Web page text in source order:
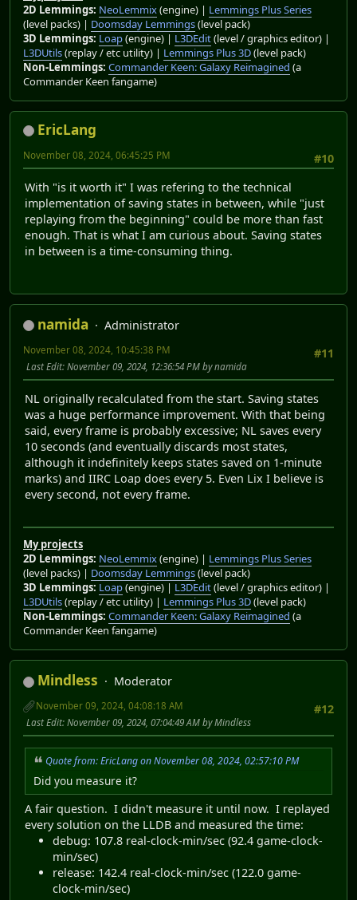
2D Lemmings: NeoLemmix(engine) | Lemmings Plus Series
(level packs) | Doomsday Lemmings(level pack)
3D Lemmings: Loap(engine) | L3DEdit(level / graphics editor) |
L3DUtils(replay / etc utility) | Lemmings Plus 3D(level pack)
Non-Lemmings: Commander Keen: Galaxy Reimagined (a
Commander Keen fangame)
EricLang
#10
November 08, 2024, 06:45:25 PM
With "is it worth it" I was refering to the technical
implementation of saving states in between, while "just
replaying from the beginning" could be more than fast
enough. That is what I am curious about. Saving states
in between is a time-consuming thing.
namida
Administrator
#11
November 08, 2024, 10:45:38 PM
Last Edit: November 09, 2024, 12:36:54 PM by namida
NL originally recalculated from the start. Saving states
was a huge performance improvement. With that being
said, every frame is probably excessive; NL saves every
10 seconds (and eventually discards most states,
although it indefinitely keeps states saved on 1-minute
marks) and IIRC Loap does every 5. Even Lix I believe is
every second, not every frame.
My projects
2D Lemmings: NeoLemmix(engine) | Lemmings Plus Series
(level packs) | Doomsday Lemmings(level pack)
3D Lemmings: Loap(engine) | L3DEdit(level / graphics editor) |
L3DUtils(replay / etc utility) | Lemmings Plus 3D(level pack)
Non-Lemmings: Commander Keen: Galaxy Reimagined (a
Commander Keen fangame)
Mindless
Moderator
#12
November 09, 2024, 04:08:18 AM
Last Edit: November 09, 2024, 07:04:49 AM by Mindless
Quote from: EricLang on November 08, 2024, 02:57:10 PM
Did you measure it?
A fair question. I didn't measure it until now. I replayed
every solution on the LLDB and measured the time:
debug: 107.8 real-clock-min/sec (92.4 game-clock-
min/sec)
release: 142.4 real-clock-min/sec (122.0 game-
clock-min/sec)